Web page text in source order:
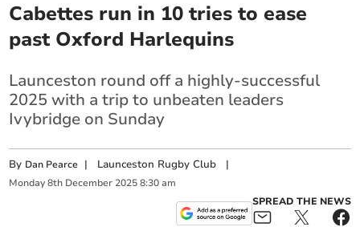
Cabettes run in 10 tries to ease
past Oxford Harlequins
Launceston round off a highly-successful
2025 with a trip to unbeaten leaders
Ivybridge on Sunday
By Dan Pearce | Launceston Rugby Club |
Monday 8th December 2025 8:30 am
SPREAD THE NEWS